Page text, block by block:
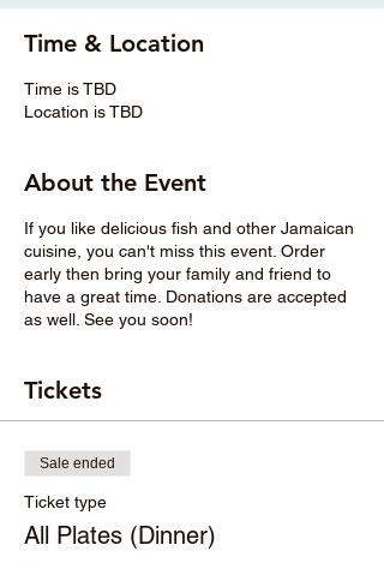
Time & Location
Time is TBD
Location is TBD
About the Event
If you like delicious fish and other Jamaican
cuisine, you can't miss this event. Order
early then bring your family and friend to
have a great time. Donations are accepted
as well. See you soon!
Tickets
Sale ended
Ticket type
All Plates (Dinner)